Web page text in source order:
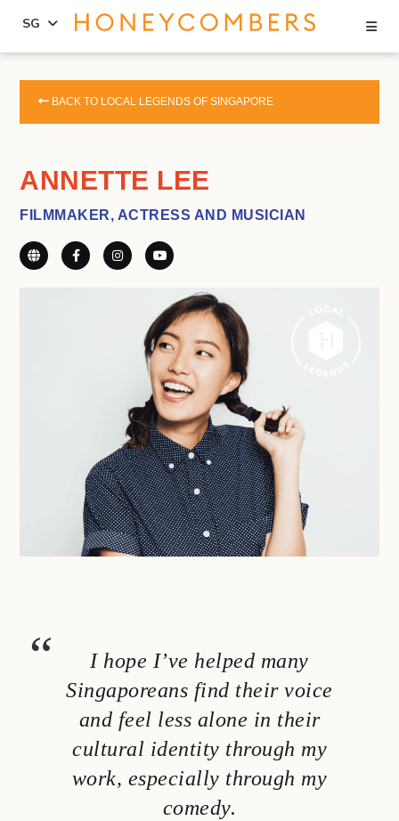
SG
BACK TO LOCAL LEGENDS OF SINGAPORE
ANNETTE LEE
FILMMAKER, ACTRESS AND MUSICIAN
I hope I’ve helped many
Singaporeans find their voice
and feel less alone in their
cultural identity through my
work, especially through my
comedy.